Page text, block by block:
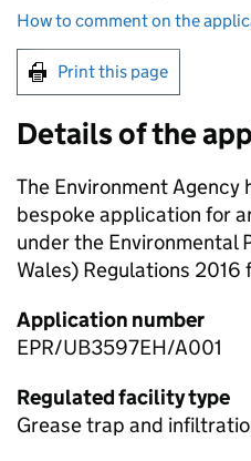
How to comment on the
Print this page
Details of the
The Environment Agency
bespoke application for
under the Environmental
Wales) Regulations 2016
Application number
EPR/UB3597EH/A001
Regulated facility type
Grease trap and